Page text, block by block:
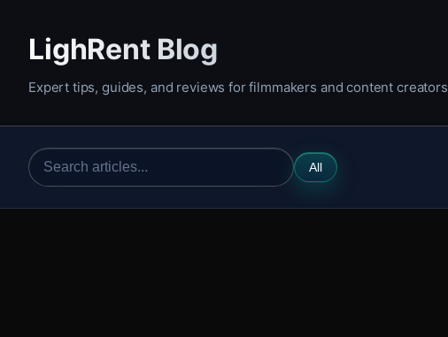
LighRent Blog
Expert tips, guides, and reviews for filmmakers and content creators
All